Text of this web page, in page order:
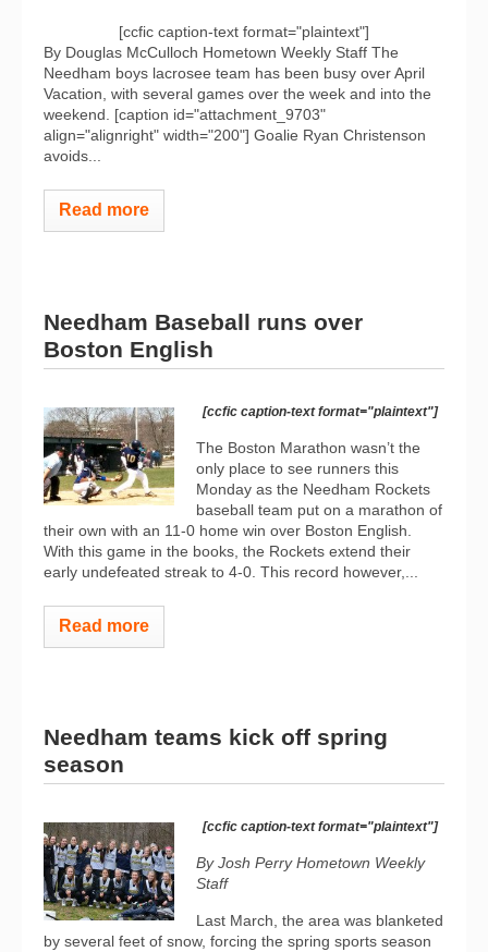
[ccfic caption-text format="plaintext"]
By Douglas McCulloch Hometown Weekly Staff The
Needham boys lacrosee team has been busy over April
Vacation, with several games over the week and into the
weekend. [caption id="attachment_9703"
align="alignright" width="200"] Goalie Ryan Christenson
avoids...
Read more
Needham Baseball runs over
Boston English
[ccfic caption-text format="plaintext"]
The Boston Marathon wasn’t the
only place to see runners this
Monday as the Needham Rockets
baseball team put on a marathon of
their own with an 11-0 home win over Boston English.
With this game in the books, the Rockets extend their
early undefeated streak to 4-0. This record however,...
Read more
Needham teams kick off spring
season
[ccfic caption-text format="plaintext"]
By Josh Perry Hometown Weekly
Staff
Last March, the area was blanketed
by several feet of snow, forcing the spring sports season